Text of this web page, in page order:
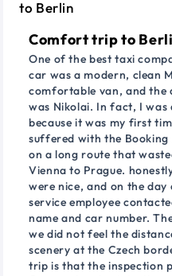
Comfort trip to
One of the best taxi
car was a modern, clean
comfortable van, and the
was Nikolai. In fact, I
because it was my first
suffered with the
on a long route that
Vienna to Prague.
were nice, and on the
service employee
name and car number.
we did not feel the
scenery at the Czech
trip is that the inspection